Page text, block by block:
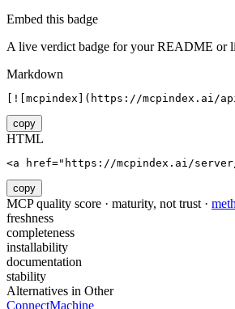
Embed this badge
A live verdict badge for your README or
Markdown
[![mcpindex](https://
copy
HTML
<a href="https://mcpindex.ai/
copy
MCP quality score · maturity, not trust ·
freshness
completeness
installability
documentation
stability
Alternatives in Other
ConnectMachine